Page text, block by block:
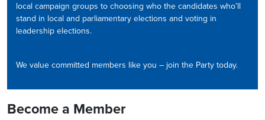
local campaign groups to choosing who the candidates who’ll
stand in local and parliamentary elections and voting in
leadership elections.
We value committed members like you – join the Party today.
Become a Member